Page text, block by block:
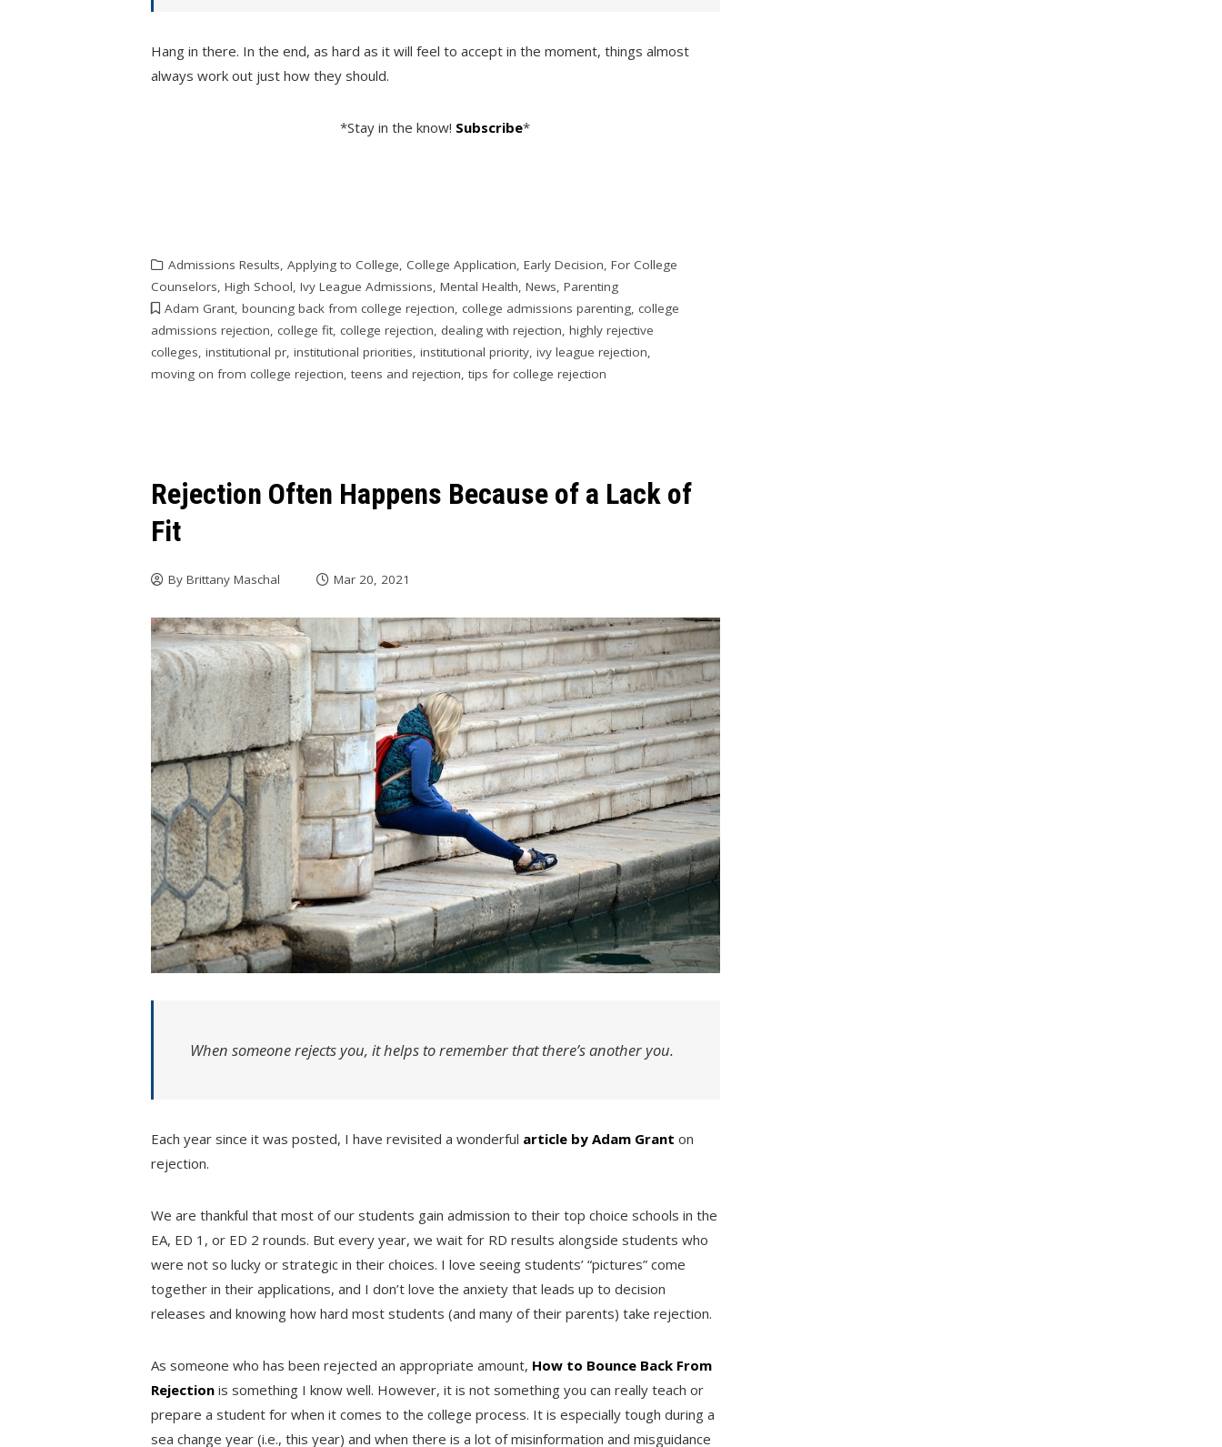
Hang in there. In the end, as hard as it will feel to accept in the moment, things almost
always work out just how they should.
*Stay in the know! Subscribe*
Admissions Results,Applying to College,College Application,Early Decision,For College
Counselors,High School,Ivy League Admissions,Mental Health,News,Parenting
Adam Grant,bouncing back from college rejection,college admissions parenting,college
admissions rejection,college fit,college rejection, dealing with rejection,highly rejective
colleges,institutional pr,institutional priorities,institutional priority,ivy league rejection,
moving on from college rejection,teens and rejection,tips for college rejection
Rejection Often Happens Because of a Lack of
Fit
ByBrittany Maschal Mar 20, 2021
When someone rejects you, it helps to remember that there’s another you.
Each year since it was posted, I have revisited a wonderful article by Adam Grant on
rejection.
We are thankful that most of our students gain admission to their top choice schools in the
EA, ED 1, or ED 2 rounds. But every year, we wait for RD results alongside students who
were not so lucky or strategic in their choices. I love seeing students’ “pictures” come
together in their applications, and I don’t love the anxiety that leads up to decision
releases and knowing how hard most students (and many of their parents) take rejection.
As someone who has been rejected an appropriate amount, How to Bounce Back From
Rejection is something I know well. However, it is not something you can really teach or
prepare a student for when it comes to the college process. It is especially tough during a
sea change year (i.e., this year) and when there is a lot of misinformation and misguidance